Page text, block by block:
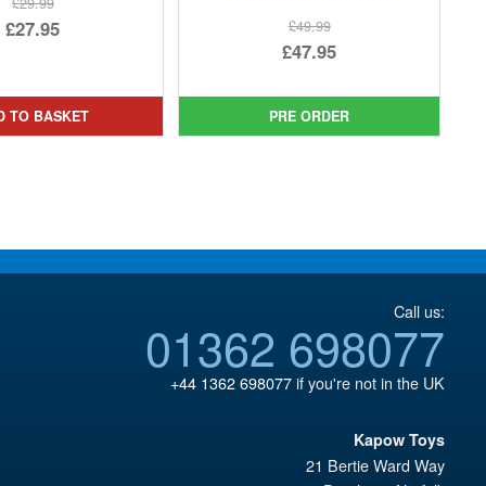
Original
£29.99.
£27.95
is:
£27.95.
TO BASKET
£49.99
Original
was:
£49.99.
£47.95
price
is:
PRE ORDER
Call us:
01362 698077
+44 1362 698077if you're not in the UK
Kapow Toys
21 Bertie Ward Way